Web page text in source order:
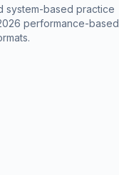
system-based practice
performance-based